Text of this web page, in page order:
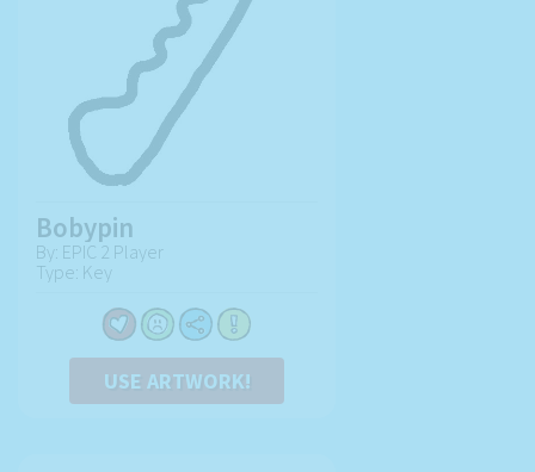
Bobypin
By: EPIC 2 Player
Type: Key
USE ARTWORK!